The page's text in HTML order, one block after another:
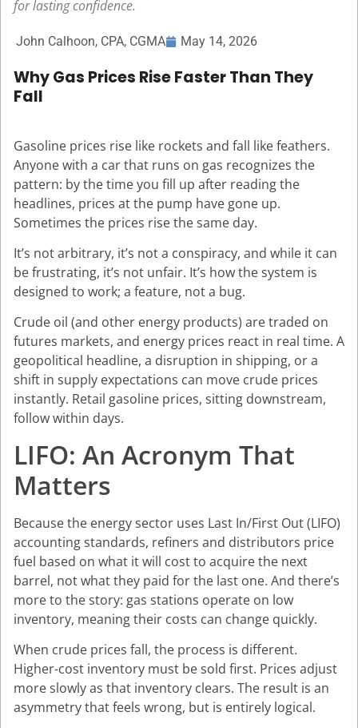
for lasting confidence.
John Calhoon, CPA, CGMA May 14, 2026
Why Gas Prices Rise Faster Than They
Fall
Gasoline prices rise like rockets and fall like feathers.
Anyone with a car that runs on gas recognizes the
pattern: by the time you fill up after reading the
headlines, prices at the pump have gone up.
Sometimes the prices rise the same day.
It’s not arbitrary, it’s not a conspiracy, and while it can
be frustrating, it’s not unfair. It’s how the system is
designed to work; a feature, not a bug.
Crude oil (and other energy products) are traded on
futures markets, and energy prices react in real time. A
geopolitical headline, a disruption in shipping, or a
shift in supply expectations can move crude prices
instantly. Retail gasoline prices, sitting downstream,
follow within days.
LIFO: An Acronym That
Matters
Because the energy sector uses Last In/First Out (LIFO)
accounting standards, refiners and distributors price
fuel based on what it will cost to acquire the next
barrel, not what they paid for the last one. And there’s
more to the story: gas stations operate on low
inventory, meaning their costs can change quickly.
When crude prices fall, the process is different.
Higher-cost inventory must be sold first. Prices adjust
more slowly as that inventory clears. The result is an
asymmetry that feels wrong, but is entirely logical.